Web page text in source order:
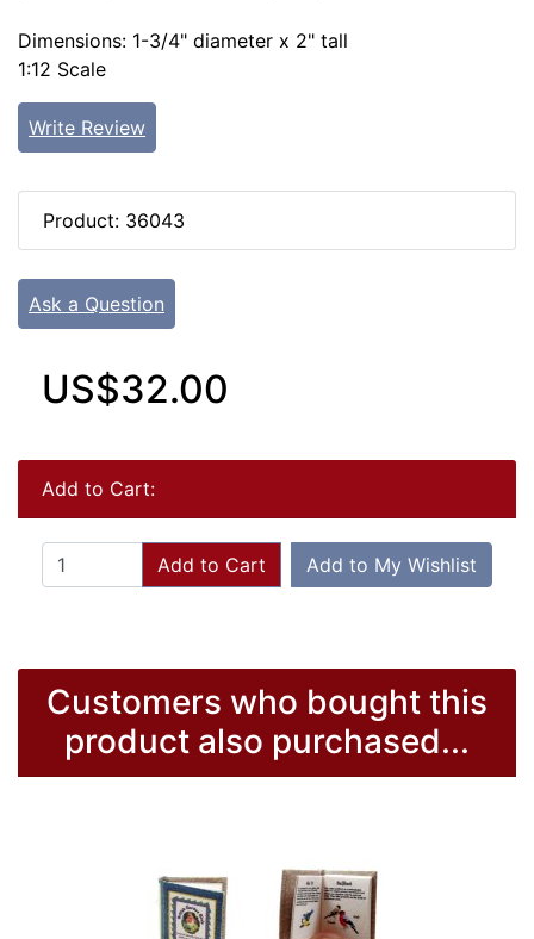
Dimensions: 1-3/4" diameter x 2" tall
1:12 Scale
Write Review
Product: 36043
Ask a Question
US$32.00
Add to Cart:
Add to Cart Add to My Wishlist
Customers who bought this
product also purchased...